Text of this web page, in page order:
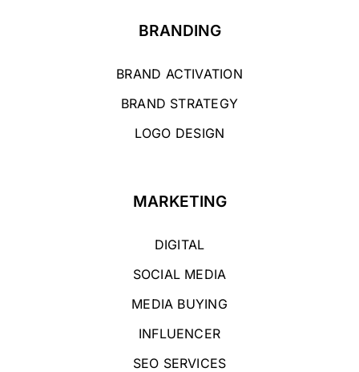
BRANDING
BRAND ACTIVATION
BRAND STRATEGY
LOGO DESIGN
MARKETING
DIGITAL
SOCIAL MEDIA
MEDIA BUYING
INFLUENCER
SEO SERVICES